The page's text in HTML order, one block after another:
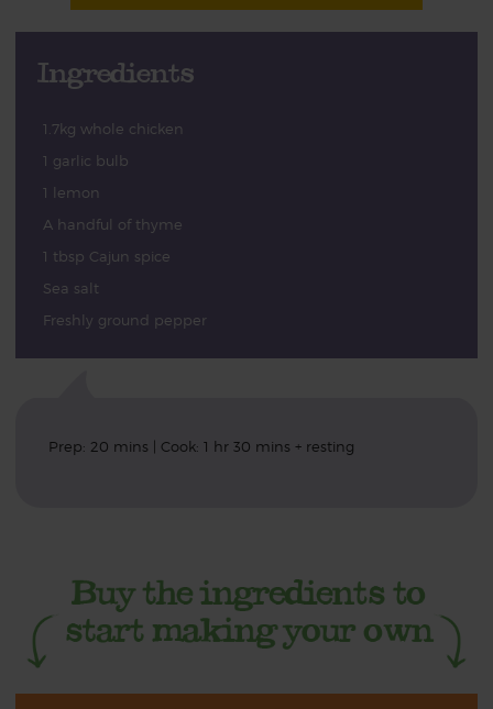
Ingredients
1.7kg whole chicken
1 garlic bulb
1 lemon
A handful of thyme
1 tbsp Cajun spice
Sea salt
Freshly ground pepper
Prep: 20 mins | Cook: 1 hr 30 mins + resting